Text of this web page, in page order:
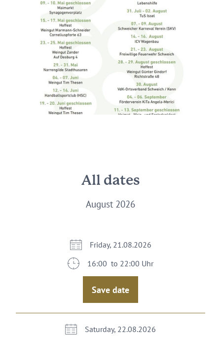
All dates
August 2026
Friday, 21.08.2026
16:00 to 22:00 Uhr
Save date
Saturday, 22.08.2026